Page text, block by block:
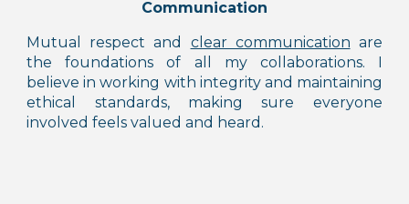
Communication
Mutual respect and clear communication are
the foundations of all my collaborations. I
believe inworking with integrityand maintaining
ethical standards, making sure everyone
involved feels valued and heard.